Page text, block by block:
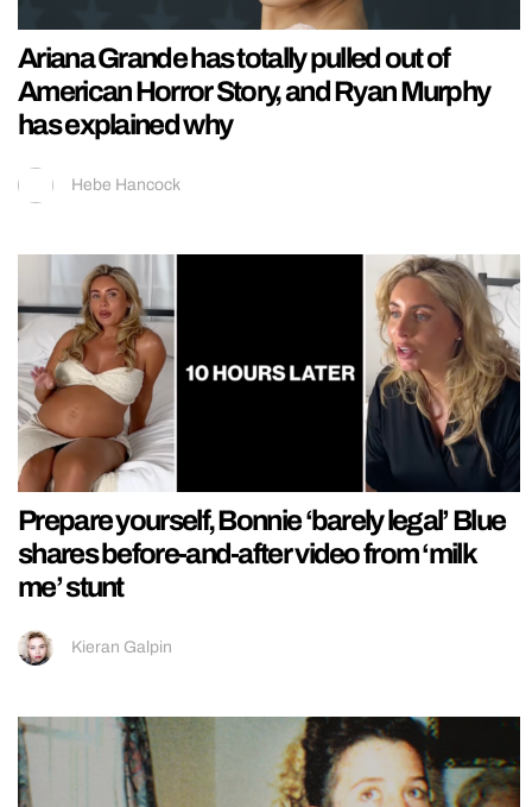
Ariana Grande has totally pulled out of
American Horror Story, and Ryan Murphy
has explained why
Hebe Hancock
Prepare yourself, Bonnie ‘barely legal’ Blue
shares before-and-after video from ‘milk
me’ stunt
Kieran Galpin